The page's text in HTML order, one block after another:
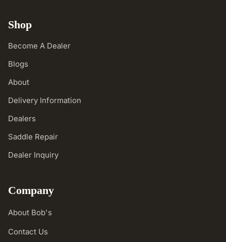
Shop
Become A Dealer
Blogs
About
Delivery Information
Dealers
Saddle Repair
Dealer Inquiry
Company
About Bob's
Contact Us